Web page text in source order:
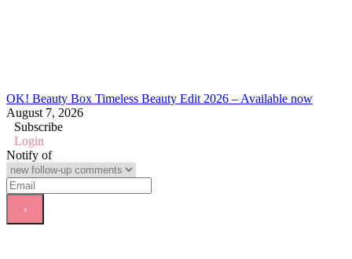
OK! Beauty Box Timeless Beauty Edit 2026 – Available now
August 7, 2026
Subscribe
Login
Notify of